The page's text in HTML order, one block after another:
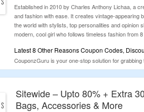
Established in 2010 by Charles Anthony Lichaa, a
and fashion with ease. It creates vintage-appearing
the world with stylists, top personalities and opinion
modern, cool girl who follows timeless fashion from
Latest 8 Other Reasons Coupon Codes,
CouponzGuru is your one-stop solution for
out on savings. From fashion to travel and
Sitewide – Upto 80% + Extra
Bags, Accessories & More